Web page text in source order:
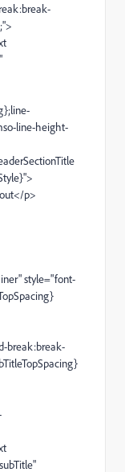
:break-
line-
line-height-
p>
" style="font-
break:break-